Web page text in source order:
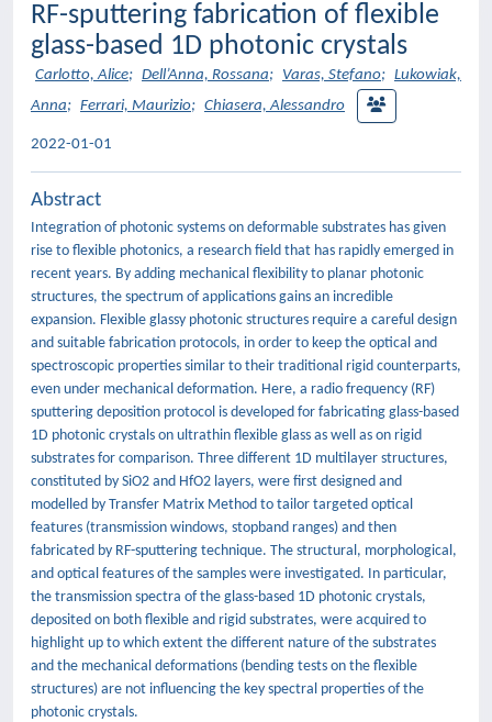
RF-sputtering fabrication of flexible
glass-based 1D photonic crystals
Carlotto, Alice; Dell’Anna, Rossana; Varas, Stefano; Lukowiak,
Anna; Ferrari, Maurizio; Chiasera, Alessandro
2022-01-01
Abstract
Integration of photonic systems on deformable substrates has given
rise to flexible photonics, a research field that has rapidly emerged in
recent years. By adding mechanical flexibility to planar photonic
structures, the spectrum of applications gains an incredible
expansion. Flexible glassy photonic structures require a careful design
and suitable fabrication protocols, in order to keep the optical and
spectroscopic properties similar to their traditional rigid counterparts,
even under mechanical deformation. Here, a radio frequency (RF)
sputtering deposition protocol is developed for fabricating glass-based
1D photonic crystals on ultrathin flexible glass as well as on rigid
substrates for comparison. Three different 1D multilayer structures,
constituted by SiO2 and HfO2 layers, were first designed and
modelled by Transfer Matrix Method to tailor targeted optical
features (transmission windows, stopband ranges) and then
fabricated by RF-sputtering technique. The structural, morphological,
and optical features of the samples were investigated. In particular,
the transmission spectra of the glass-based 1D photonic crystals,
deposited on both flexible and rigid substrates, were acquired to
highlight up to which extent the different nature of the substrates
and the mechanical deformations (bending tests on the flexible
structures) are not influencing the key spectral properties of the
photonic crystals.